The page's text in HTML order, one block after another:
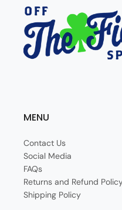
MENU
Contact Us
Social Media
FAQs
Returns and Refund
Shipping Policy